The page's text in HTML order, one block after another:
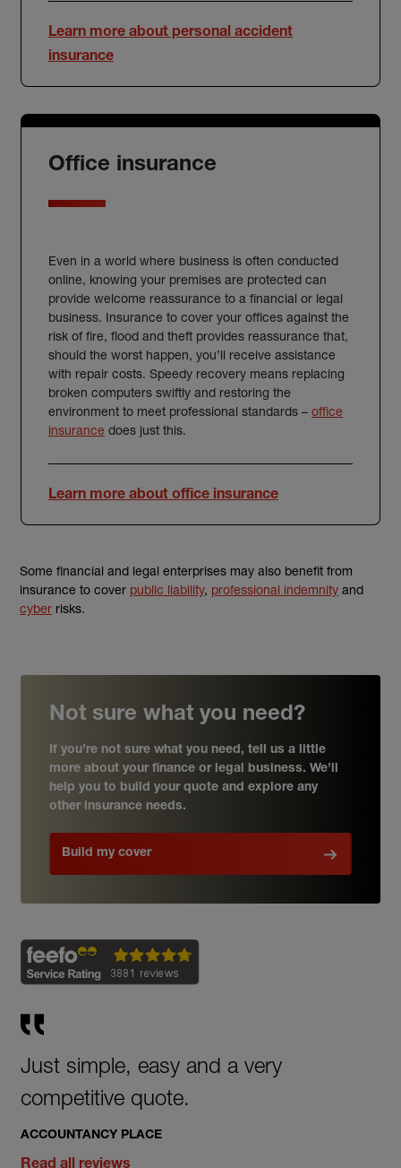
Learn more about personal accident
insurance
Office insurance
Even in a world where business is often conducted
online, knowing your premises are protected can
provide welcome reassurance to a financial or legal
business. Insurance to cover your offices against the
risk of fire, flood and theft provides reassurance that,
should the worst happen, you’ll receive assistance
with repair costs. Speedy recovery means replacing
broken computers swiftly and restoring the
environment to meet professional standards – office
insurance does just this.
Learn more about office insurance
Some financial and legal enterprises may also benefit from
insurance to cover public liability, professional indemnity and
cyber risks.
Not sure what you need?
If you’re not sure what you need, tell us a little
more about your finance or legal business. We’ll
help you to build your quote and explore any
other insurance needs.
Build my cover
Just simple, easy and a very
competitive quote.
ACCOUNTANCY PLACE